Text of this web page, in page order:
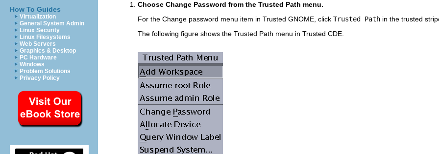
How To Guides
Virtualization
General System Admin
Linux Security
Linux Filesystems
Web Servers
Graphics & Desktop
PC Hardware
Windows
Problem Solutions
Privacy Policy
Choose Change Password from the Trusted Path menu.
For the Change password menu item in Trusted GNOME, click Trusted Path in the trusted
The following figure shows the Trusted Path menu in Trusted CDE.